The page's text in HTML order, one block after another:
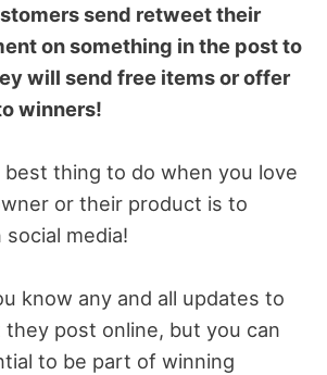
send retweet their
on something in the post to
will send free items or offer
winners!
thing to do when you love
or their product is to
media!
know any and all updates to
post online, but you can
to be part of winning